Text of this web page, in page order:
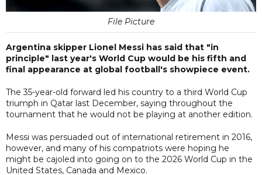
File Picture
Argentina skipper Lionel Messi has said that "in
principle" last year's World Cup would be his fifth and
final appearance at global football's showpiece event.
The 35-year-old forward led his country to a third World Cup
triumph in Qatar last December, saying throughout the
tournament that he would not be playing at another edition.
Messi was persuaded out of international retirement in 2016,
however, and many of his compatriots were hoping he
might be cajoled into going on to the 2026 World Cup in the
United States, Canada and Mexico.